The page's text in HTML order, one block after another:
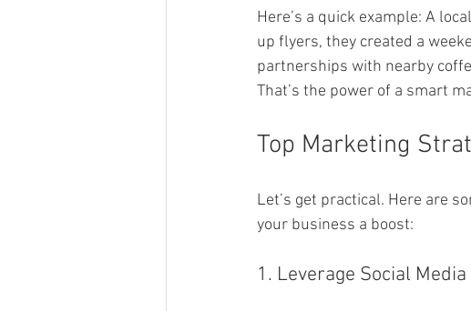
Here’s a quick example: A
up flyers, they created a
partnerships with nearby
That’s the power of a smart
Top Marketing
Let’s get practical. Here are
your business a boost:
1. Leverage Social